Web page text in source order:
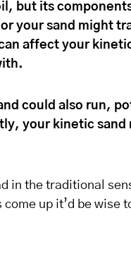
but its
your sand might
affect your
could also run,
your kinetic
in the traditional
up it’d be wise